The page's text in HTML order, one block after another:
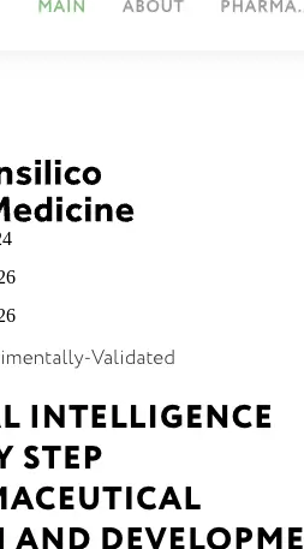
AI product developers through
learning community.